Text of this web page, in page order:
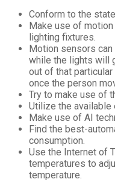
Conform to the
Make use of
lighting fixtures.
Motion sensors
while the lights will
out of that
once the person
Try to make use of
Utilize the
Make use of AI
Find the best-
consumption.
Use the Internet of
temperatures to
temperature.